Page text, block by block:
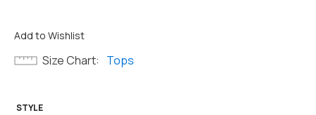
Add to Wishlist
Size Chart Tops
STYLE